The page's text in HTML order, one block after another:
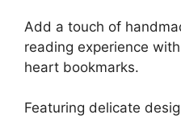
Add a touch of
reading experience
heart bookmarks.
Featuring delicate